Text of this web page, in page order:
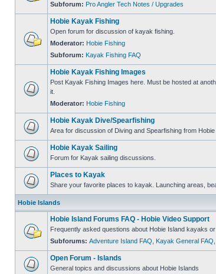
Subforum: Pro Angler Tech Notes / Upgrades
Hobie Kayak Fishing
Open forum for discussion of kayak fishing.
Moderator: Hobie Fishing
Subforum: Kayak Fishing FAQ
Hobie Kayak Fishing Images
Post Kayak Fishing Images here. Must be hosted at
it.
Moderator: Hobie Fishing
Hobie Kayak Dive/Spearfishing
Area for discussion of Diving and Spearfishing from Hobie
Hobie Kayak Sailing
Forum for Kayak sailing discussions.
Places to Kayak
Share your favorite places to kayak. Launching areas,
Hobie Islands
Hobie Island Forums FAQ - Hobie Video Support
Frequently asked questions about Hobie Island kayaks
Subforums: Adventure Island FAQ Kayak General FAQ
Open Forum - Islands
General topics and discussions about Hobie Islands